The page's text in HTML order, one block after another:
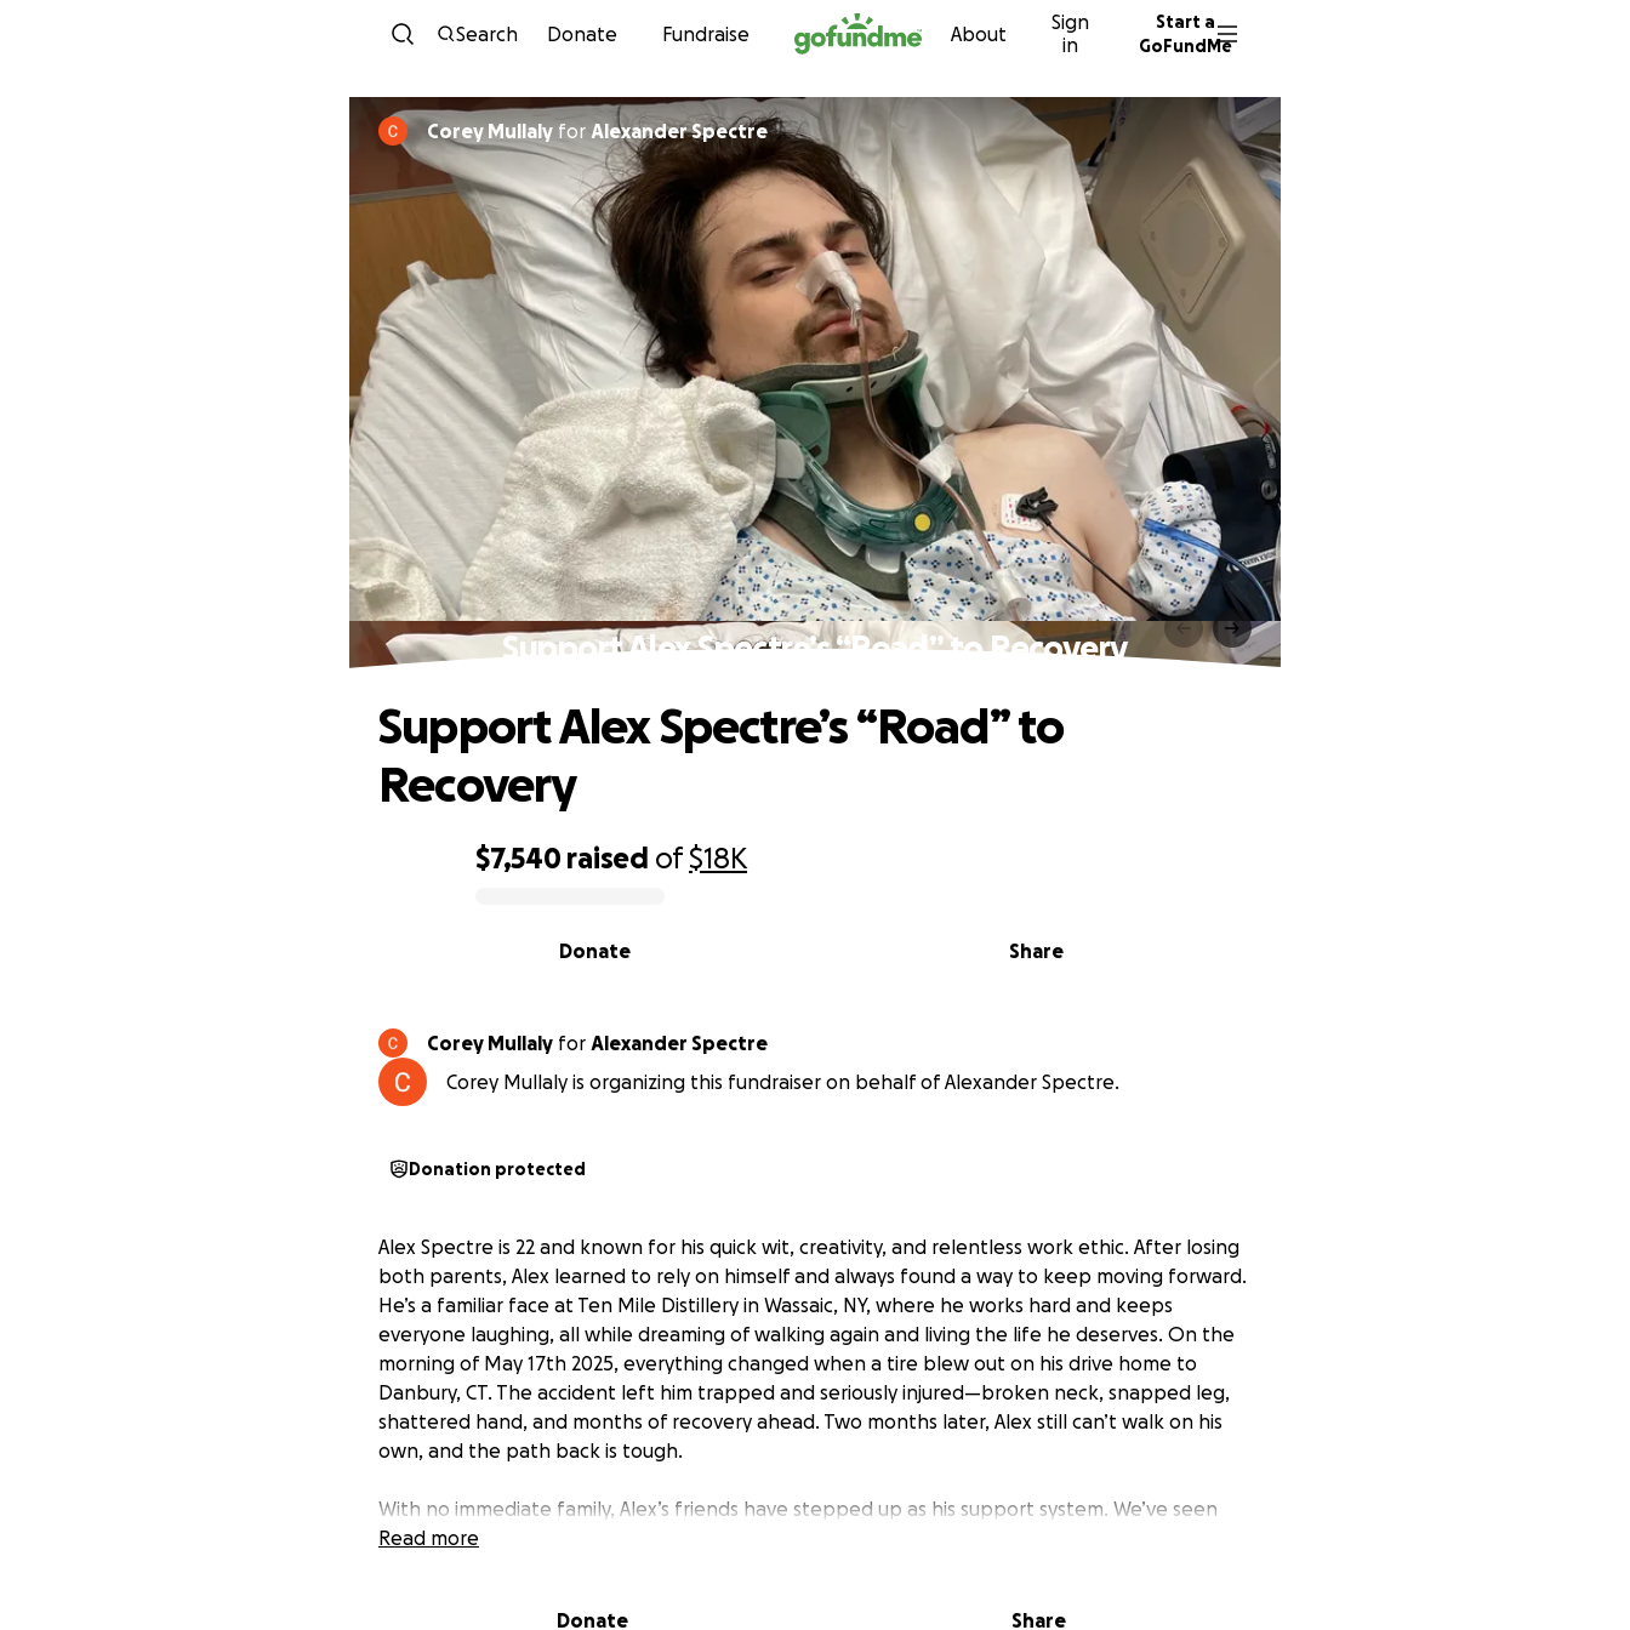
Skip to content
Search Donate Fundraise About
Sign
in
Start a
GoFundMe
Corey Mullaly for Alexander Spectre
Support Alex Spectre’s “Road” to Recovery
$7,540 raised of$18K
Share
Donate
Support Alex Spectre’s “Road” to
Recovery
Corey Mullaly for Alexander Spectre
Corey Mullaly is organizing this fundraiser on behalf of Alexander Spectre.
Donation protected
Alex Spectre is 22 and known for his quick wit, creativity, and relentless work ethic. After losing
both parents, Alex learned to rely on himself and always found a way to keep moving forward.
He’s a familiar face at Ten Mile Distillery in Wassaic, NY, where he works hard and keeps
everyone laughing, all while dreaming of walking again and living the life he deserves. On the
morning of May 17th 2025, everything changed when a tire blew out on his drive home to
Danbury, CT. The accident left him trapped and seriously injured—broken neck, snapped leg,
shattered hand, and months of recovery ahead. Two months later, Alex still can’t walk on his
own, and the path back is tough.
With no immediate family, Alex’s friends have stepped up as his support system. We’ve seen
him face every challenge with humility and grit, never asking for help, always just getting
know he deserves a shot at getting back to the life he built for himself.
Read more
Donate Share